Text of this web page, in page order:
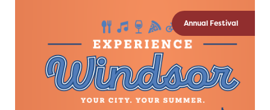
Annual Festival